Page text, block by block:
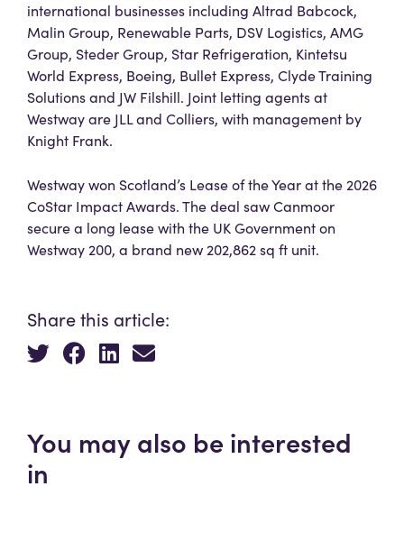
international businesses including Altrad Babcock,
Malin Group, Renewable Parts, DSV Logistics, AMG
Group, Steder Group, Star Refrigeration, Kintetsu
World Express, Boeing, Bullet Express, Clyde Training
Solutions and JW Filshill. Joint letting agents at
Westway are JLL and Colliers, with management by
Knight Frank.
Westway won Scotland’s Lease of the Year at the 2026
CoStar Impact Awards. The deal saw Canmoor
secure a long lease with the UK Government on
Westway 200, a brand new 202,862 sq ft unit.
Share this article:
You may also be interested
in